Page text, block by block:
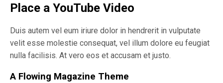
Place a YouTube Video
Duis autem vel eum iriure dolor in hendrerit in vulputate
velit esse molestie consequat, vel illum dolore eu feugiat
nulla facilisis. At vero eos et accusam et justo.
A Flowing Magazine Theme